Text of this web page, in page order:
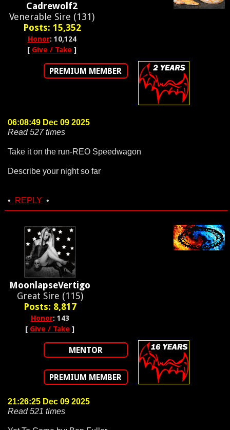
Cadrewolf2
Venerable Sire (131)
Posts: 15,352
Honor: 10,124
[ Give / Take ]
PREMIUM MEMBER
06:08:49 Dec 09 2025
Read 527 times
Take it on the run-REO Speedwagon
Describe your night so far
• REPLY •
MoonlapseVertigo
Great Sire (115)
Posts: 8,817
Honor: 143
[ Give / Take ]
MENTOR
PREMIUM MEMBER
21:26:25 Dec 09 2025
Read 521 times